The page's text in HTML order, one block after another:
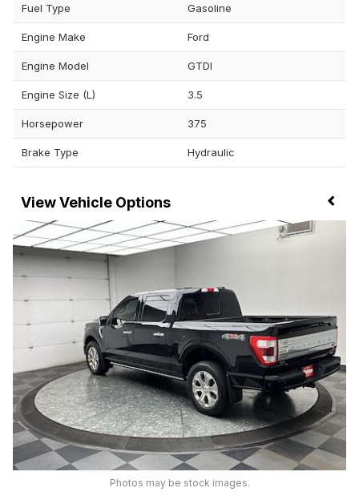
Fuel Type Gasoline
Engine Make Ford
Engine Model GTDI
Engine Size (L) 3.5
Horsepower 375
Brake Type Hydraulic
Vehicle Options
Photos may be stock images.